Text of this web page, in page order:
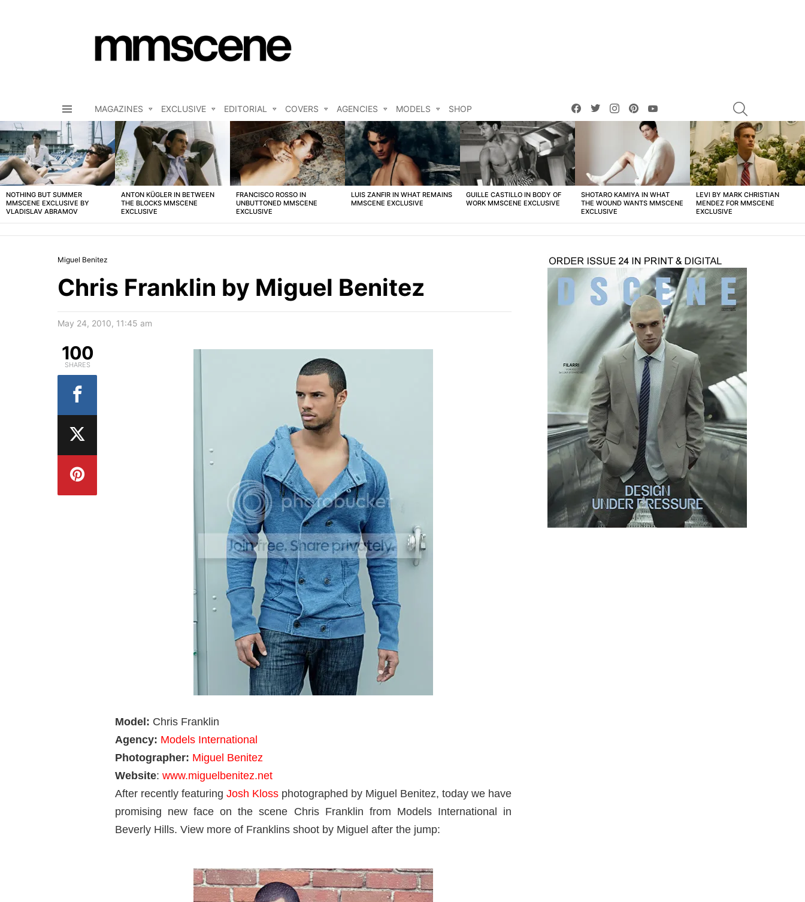
MAGAZINES EXCLUSIVE EDITORIAL COVERS AGENCIES MODELS SHOP
facebooktwitterinstagrampinterest
LATEST
STORIES
NOTHING BUT SUMMER
MMSCENE EXCLUSIVE BY
VLADISLAV ABRAMOV
ANTON KÜGLER IN BETWEEN
THE BLOCKS MMSCENE
EXCLUSIVE
FRANCISCO ROSSO IN
UNBUTTONED MMSCENE
EXCLUSIVE
LUIS ZANFIR IN WHAT REMAINS
MMSCENE EXCLUSIVE
GUILLE CASTILLO IN BODY OF
WORK MMSCENE EXCLUSIVE
SHOTARO KAMIYA IN WHAT
THE WOUND WANTS MMSCENE
EXCLUSIVE
LEVI BY MARK CHRISTIAN
MENDEZ FOR MMSCENE
EXCLUSIVE
Miguel Benitez
Chris Franklin by Miguel Benitez
May 24, 2010, 11:45 am
Model: Chris Franklin
Agency: Models International
Photographer: Miguel Benitez
Website: www.miguelbenitez.net
After recently featuring Josh Kloss photographed by Miguel Benitez, today we have
promising new face on the scene Chris Franklin from Models International in
Beverly Hills. View more of Franklins shoot by Miguel after the jump:
100
SHARES